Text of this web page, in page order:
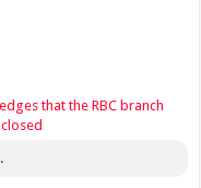
that the RBC branch